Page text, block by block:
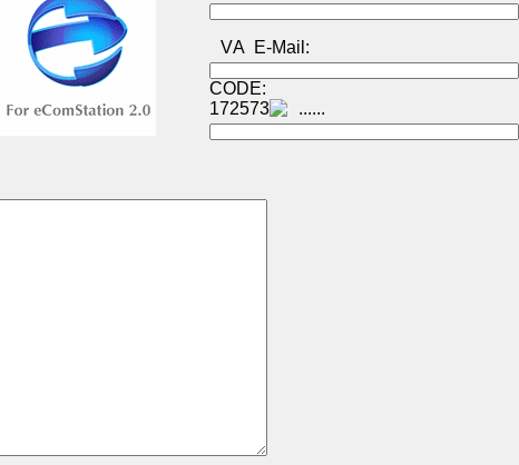
VА E-Mail:
CODE:
172573